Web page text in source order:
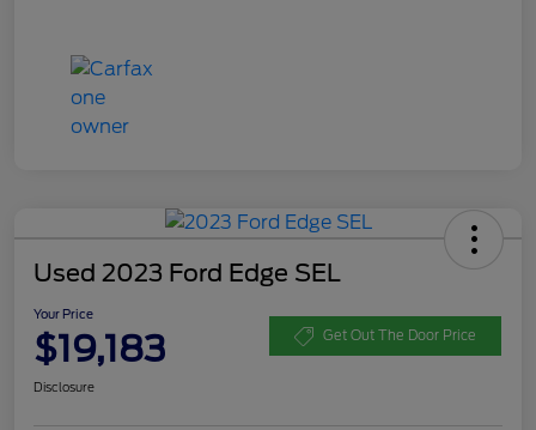
Used 2023 Ford Edge SEL
Your Price
$19,183 Get Out The Door Price
Disclosure